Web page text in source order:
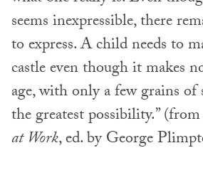
seems inexpressible, there
to express. A child needs to
castle even though it makes
age, with only a few grains of
the greatest possibility.” (from
at Work, ed. by George